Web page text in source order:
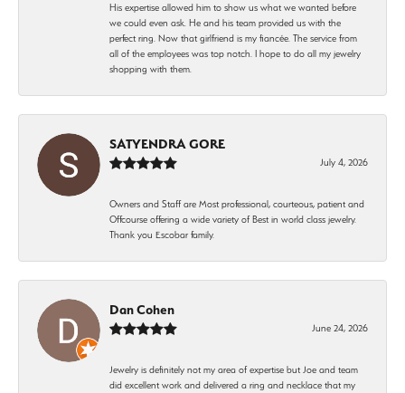
His expertise allowed him to show us what we wanted before
we could even ask. He and his team provided us with the
perfect ring. Now that girlfriend is my fiancée. The service from
all of the employees was top notch. I hope to do all my jewelry
shopping with them.
SATYENDRA GORE
July 4, 2026
Owners and Staff are Most professional, courteous, patient and
Offcourse offering a wide variety of Best in world class jewelry.
Thank you Escobar family.
Dan Cohen
June 24, 2026
Jewelry is definitely not my area of expertise but Joe and team
did excellent work and delivered a ring and necklace that my